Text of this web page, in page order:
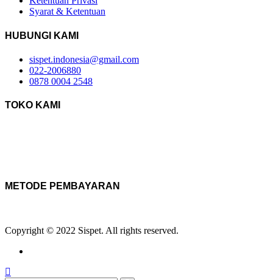
Syarat & Ketentuan
HUBUNGI KAMI
sispet.indonesia@gmail.com
022-2006880
0878 0004 2548
TOKO KAMI
METODE PEMBAYARAN
Copyright © 2022 Sispet. All rights reserved.